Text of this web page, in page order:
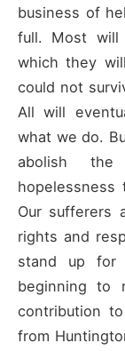
business of
full. Most will
which they
could not
All will
what we do.
abolish
hopelessness
Our sufferers
rights and
stand up for
beginning to
contribution
from